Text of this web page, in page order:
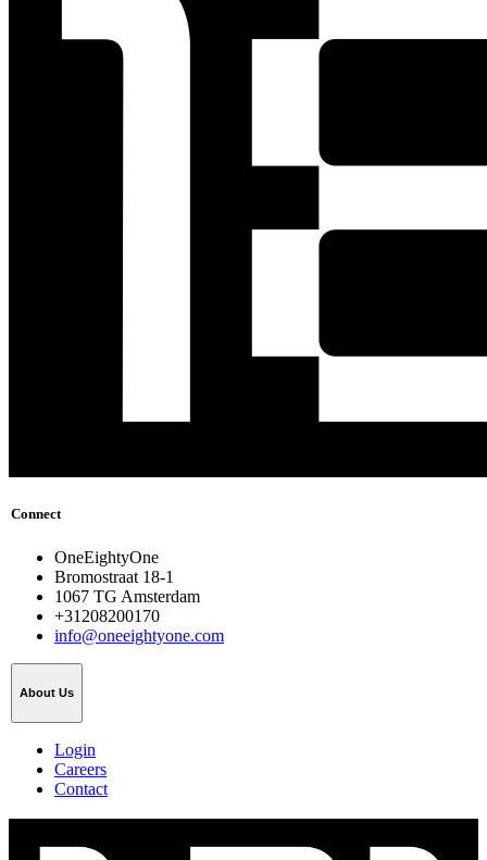
Connect
OneEightyOne
Bromostraat 18-1
1067 TG Amsterdam
+31208200170
info@oneeightyone.com
About Us
Login
Careers
Contact